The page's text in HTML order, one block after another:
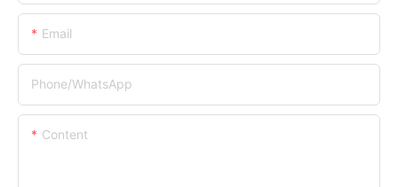
Email
Phone/whatsApp
Content